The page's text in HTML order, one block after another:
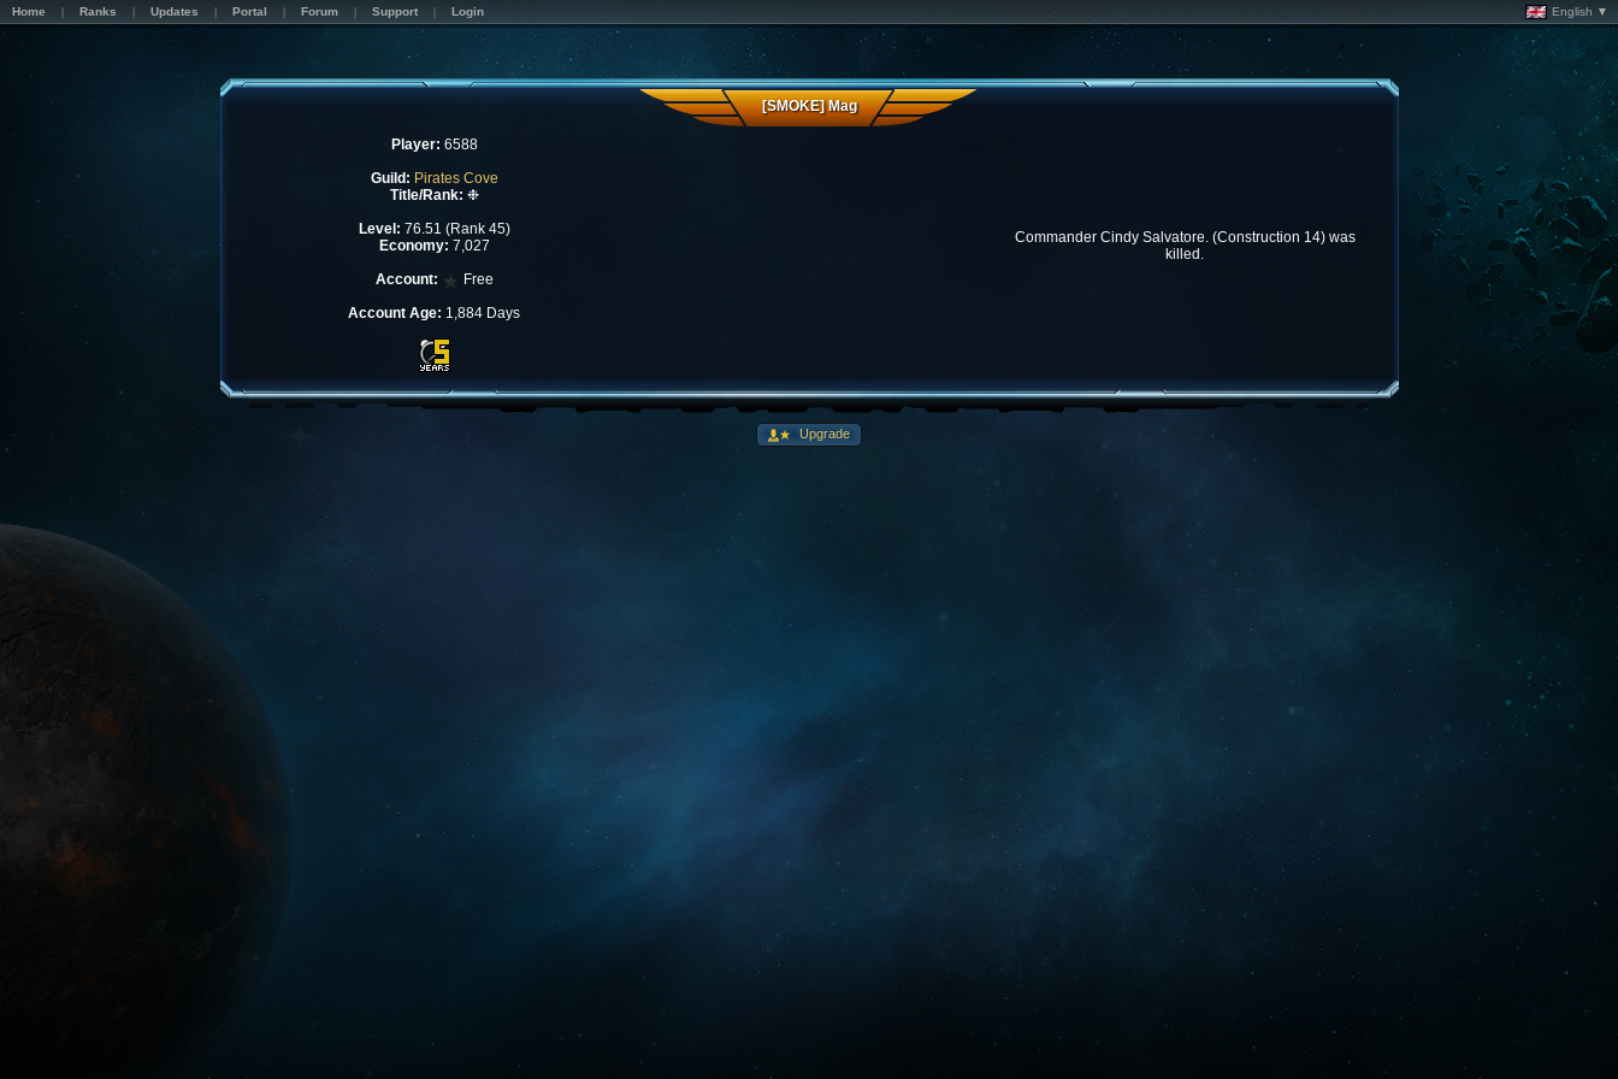
Home Ranks Updates Portal Forum Support Login English ▼
[SMOKE] Mag
Player: 6588
Guild: Pirates Cove
Title/Rank: ❉
Level: 76.51 (Rank 45)
Economy: 7,027
Account:
Free
Account Age: 1,884 Days
Commander Cindy Salvatore. (Construction 14) was
killed.
Upgrade